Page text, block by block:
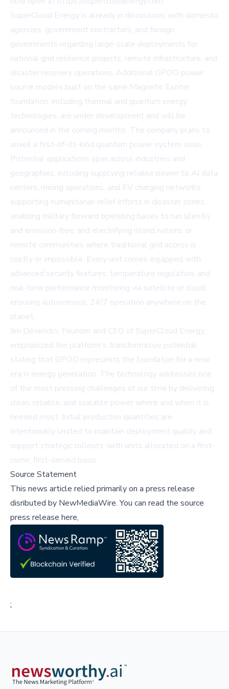
SuperCloud Energy is already in discussions with domestic
agencies, government contractors, and foreign
governments regarding large-scale deployments for
national grid resilience projects, remote infrastructure, and
disaster recovery operations. Additional GPOD power
source models built on the same Magnetic Exciter
foundation, including thermal and quantum energy
technologies, are under development and will be
announced in the coming months. The company plans to
unveil a first-of-its-kind quantum power system soon.
Potential applications span across industries and
geographies, including supplying reliable power to AI data
centers, mining operations, and EV charging networks;
supporting humanitarian relief efforts in disaster zones;
enabling military forward operating bases to run silently
and emission-free; and electrifying island nations or
remote communities where traditional grid access is
costly or impossible. Every unit comes equipped with
advanced security features, temperature regulation, and
real-time performance monitoring via satellite or cloud,
ensuring autonomous, 24/7 operation anywhere on the
planet.
Jim Devericks, Founder and CEO of SuperCloud Energy,
emphasized the platform's transformative potential,
stating that GPOD represents the foundation for a new
era in energy generation. The technology addresses one
of the most pressing challenges of our time by delivering
clean, reliable, and scalable power where and when it is
needed most. Initial production quantities are
intentionally limited to maintain deployment quality and
support strategic rollouts, with units allocated on a first-
come, first-served basis.
Source Statement
This news article relied primarily on a press release
disributed by NewMediaWire.You can read the source
press release here,
;